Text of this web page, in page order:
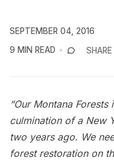
SEPTEMBER 04, 2016
9 MIN READ
SHARE
“Our Montana
culmination of a New
two years ago. We
forest restoration on